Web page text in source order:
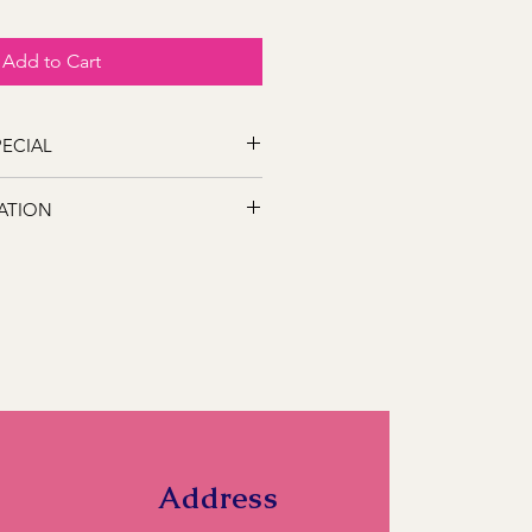
Add to Cart
Marsden Estate, Eglinton, Raglan,
Address